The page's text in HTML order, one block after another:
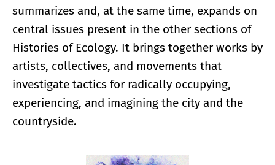
summarizes and, at the same time, expands on
central issues present in the other sections of
Histories of Ecology. It brings together works by
artists, collectives, and movements that
investigate tactics for radically occupying,
experiencing, and imagining the city and the
countryside.